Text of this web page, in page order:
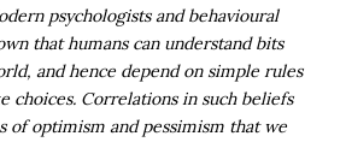
psychologists and behavioural
that humans can understand bits
and hence depend on simple rules
choices. Correlations in such beliefs
of optimism and pessimism that we